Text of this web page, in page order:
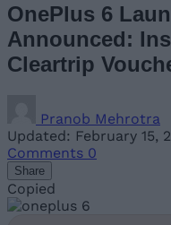
OnePlus 6
Announced:
Cleartrip
Pranob Mehrotra
Updated: February 15,
Comments 0
Share
Copied